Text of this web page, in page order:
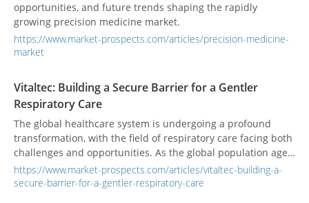
opportunities, and future trends shaping the rapidly
growing precision medicine market.
https://www.market-prospects.com/articles/precision-medicine-
market
Vitaltec: Building a Secure Barrier for a Gentler
Respiratory Care
The global healthcare system is undergoing a profound
transformation, with the field of respiratory care facing both
challenges and opportunities. As the global population ages,
air quality deteriorates, and the prevalence of chronic
respiratory diseases rises, this sector is expanding beyond
https://www.market-prospects.com/articles/vitaltec-building-a-
secure-barrier-for-a-gentler-respiratory-care